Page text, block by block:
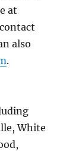
at
also
.
White